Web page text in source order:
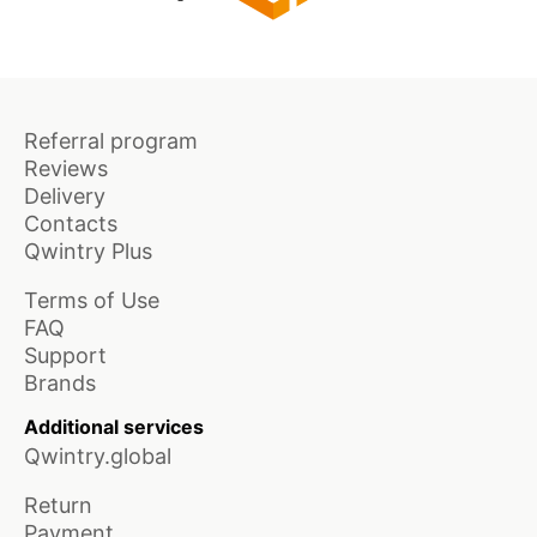
Referral program
Reviews
Delivery
Contacts
Qwintry Plus
Terms of Use
FAQ
Support
Brands
Additional services
Qwintry.global
Return